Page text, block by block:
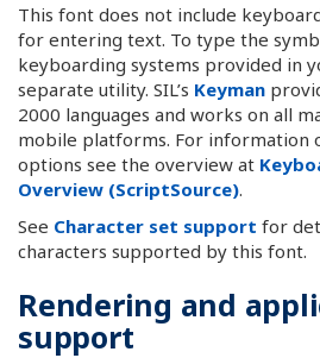
This font does not include
for entering text. To type the
keyboarding systems provided in
separate utility. SIL’s Keyman
2000 languages and works on all
mobile platforms. For information
options see the overview at
Overview (ScriptSource).
See Character set support for
characters supported by this font.
Rendering and
support